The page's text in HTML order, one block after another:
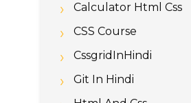
Calculator Html Css
CSS Course
CssgridInHindi
Git In Hindi